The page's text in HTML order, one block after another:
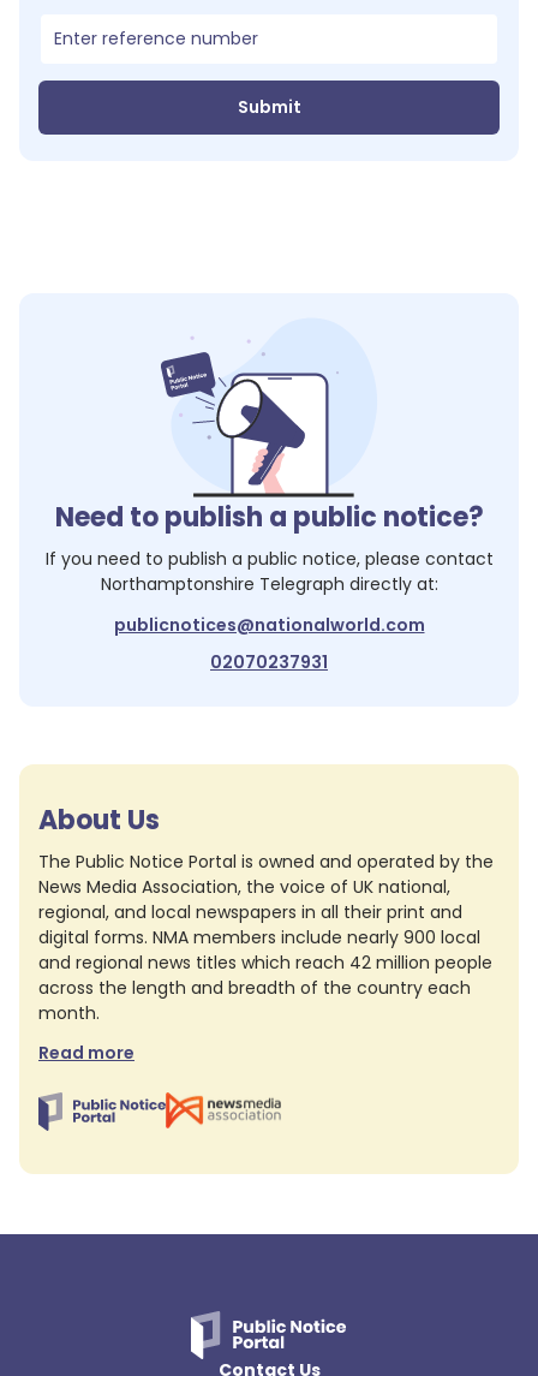
Submit
Need to publish a public notice?
If you need to publish a public notice, please contact
Northamptonshire Telegraph directly at:
publicnotices@nationalworld.com
02070237931
About Us
The Public Notice Portal is owned and operated by the
News Media Association, the voice of UK national,
regional, and local newspapers in all their print and
digital forms. NMA members include nearly 900 local
and regional news titles which reach 42 million people
across the length and breadth of the country each
month.
Read more
Contact Us